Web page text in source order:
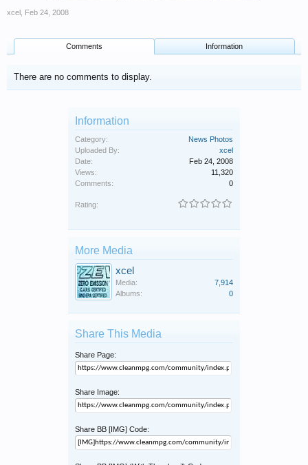
xcel Feb 24, 2008
Comments Information
There are no comments to display.
Information
Category:
News Photos
Uploaded By:
xcel
Date:
Feb 24, 2008
Views:
11,320
Comments:
0
Rating:
More Media
xcel
Media:
7,914
Albums:
0
Share This Media
Share Page:
Share Image:
Share BB [IMG] Code: